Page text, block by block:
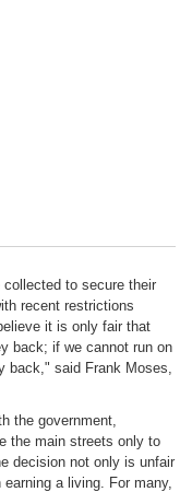
to secure their
recent restrictions
it is only fair that
back; if we cannot run on
back," said Frank Moses,
the government,
the main streets only to
decision not only is unfair
a living. For many,